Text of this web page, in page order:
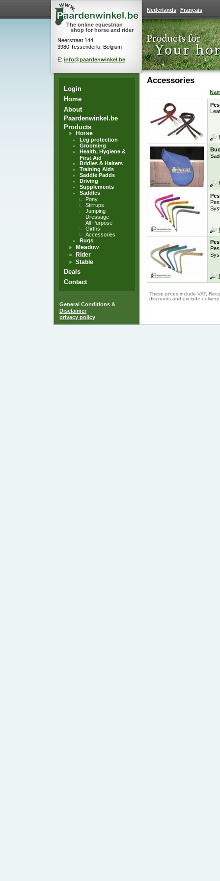
The online equestrian
shop for horse and rider
Neerstraat 144
3980 Tessenderlo, Belgium
E: info@paardenwinkel.be
Login
Home
About
Paardenwinkel.be
Products
Horse
Leg protection
Grooming
Health, Hygiene &
First Aid
Bridles & Halters
Training Aids
Saddle Padds
Driving
Supplements
Saddles
Pony
Stirrups
Jumping
Dressage
All Purpose
Girths
Accessories
Rugs
Meadow
Rider
Stable
Deals
Contact
Nederlands Français
Accessories
These prices include VAT,
discounts and exclude delivery
General Conditions &
Disclaimer
privacy policy